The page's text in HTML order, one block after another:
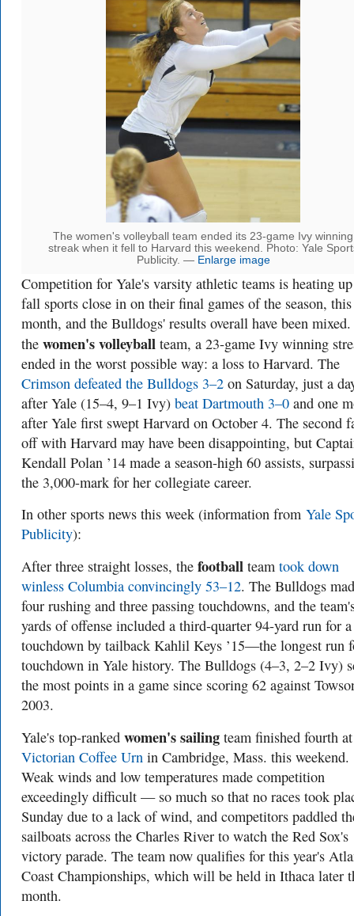
The women's volleyball team ended its 23-game Ivy winning
streak when it fell to Harvard this weekend. Photo: Yale
Publicity. — Enlarge image
Competition for Yale's varsity athletic teams is heating
fall sports close in on their final games of the season, this
month, and the Bulldogs' results overall have been
the women's volleyball team, a 23-game Ivy winning
ended in the worst possible way: a loss to Harvard. The
Crimson defeated the Bulldogs 3–2 on Saturday, just a
after Yale (15–4, 9–1 Ivy) beat Dartmouth 3–0 and one
after Yale first swept Harvard on October 4. The second
off with Harvard may have been disappointing, but
Kendall Polan ’14 made a season-high 60 assists,
the 3,000-mark for her collegiate career.
In other sports news this week (information from Yale
Publicity):
After three straight losses, the football team took down
winless Columbia convincingly 53–12. The Bulldogs
four rushing and three passing touchdowns, and the
yards of offense included a third-quarter 94-yard run for a
touchdown by tailback Kahlil Keys ’15—the longest run
touchdown in Yale history. The Bulldogs (4–3, 2–2 Ivy)
the most points in a game since scoring 62 against
2003.
Yale's top-ranked women's sailing team finished fourth
Victorian Coffee Urn in Cambridge, Mass. this weekend.
Weak winds and low temperatures made competition
exceedingly difficult — so much so that no races took
Sunday due to a lack of wind, and competitors paddled
sailboats across the Charles River to watch the Red Sox's
victory parade. The team now qualifies for this year's
Coast Championships, which will be held in Ithaca later
month.